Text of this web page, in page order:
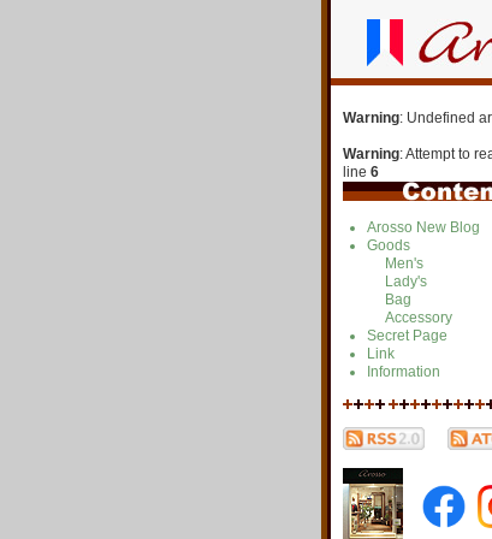
Warning: Undefined
Warning: Attempt to
line 6
Arosso New Blog
Goods
Men's
Lady's
Bag
Accessory
Secret Page
Link
Information